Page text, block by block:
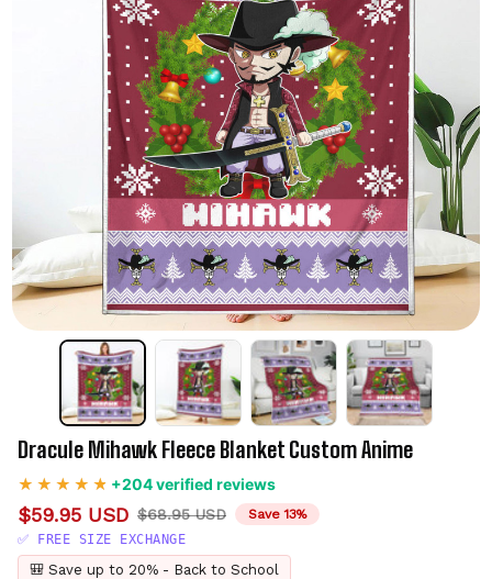
Dracule Mihawk Fleece Blanket Custom Anime
+204 verified reviews
$59.95 USD $68.95 USD
Save 13%
✅ FREE SIZE EXCHANGE
🎒 Save up to 20% - Back to School